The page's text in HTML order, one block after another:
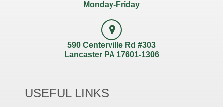
Monday-Friday
590 Centerville Rd #303
Lancaster PA 17601-1306
USEFUL LINKS